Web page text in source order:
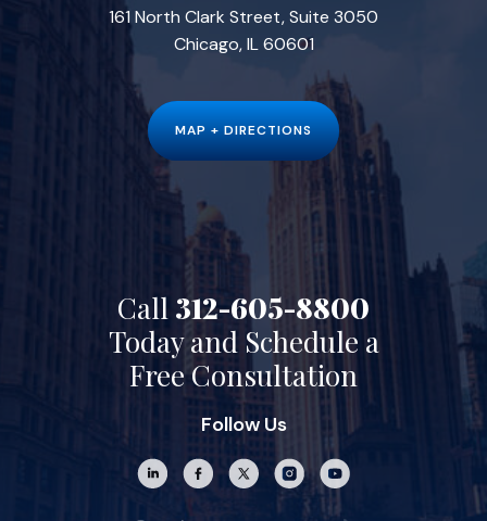
161 North Clark Street, Suite 3050
Chicago, IL 60601
MAP + DIRECTIONS
Call 312-605-8800
Today and Schedule a
Free Consultation
Follow Us